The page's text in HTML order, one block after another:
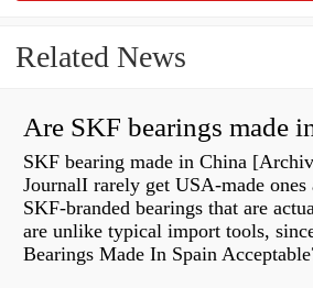
Related News
Are SKF bearings made
SKF bearing made in China
JournalI rarely get USA-made
SKF-branded bearings that are
are unlike typical import tools,
Bearings Made In Spain